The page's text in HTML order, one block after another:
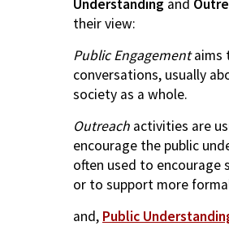
Understanding and
their view:
Public Engagementaims
conversations, usually
society as a whole.
Outreach activities are
encourage the public
often used to encourage
or to support more
and, Public